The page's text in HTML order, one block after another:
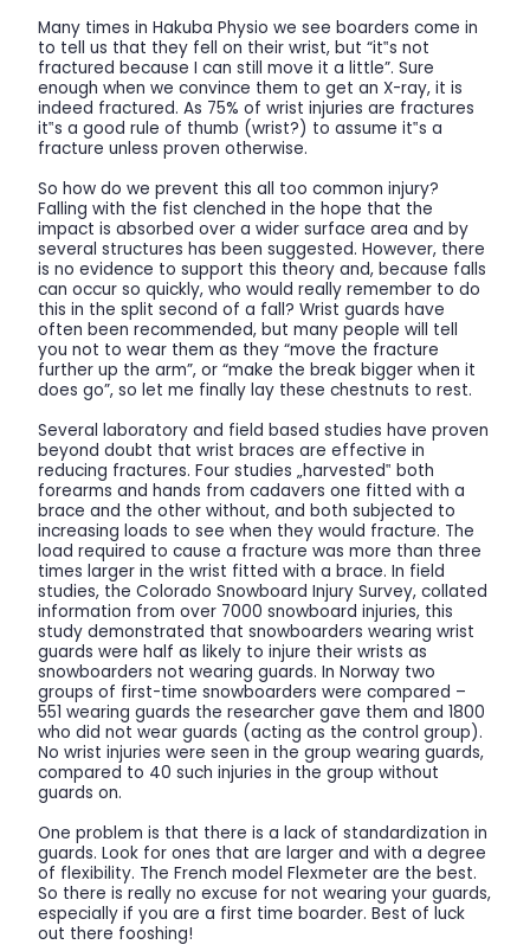
Many times in Hakuba Physio we see boarders come in
to tell us that they fell on their wrist, but “it‟s not
fractured because I can still move it a little”. Sure
enough when we convince them to get an X-ray, it is
indeed fractured. As 75% of wrist injuries are fractures
it‟s a good rule of thumb (wrist?) to assume it‟s a
fracture unless proven otherwise.
So how do we prevent this all too common injury?
Falling with the fist clenched in the hope that the
impact is absorbed over a wider surface area and by
several structures has been suggested. However, there
is no evidence to support this theory and, because falls
can occur so quickly, who would really remember to do
this in the split second of a fall? Wrist guards have
often been recommended, but many people will tell
you not to wear them as they “move the fracture
further up the arm”, or “make the break bigger when it
does go”, so let me finally lay these chestnuts to rest.
Several laboratory and field based studies have proven
beyond doubt that wrist braces are effective in
reducing fractures. Four studies „harvested‟ both
forearms and hands from cadavers one fitted with a
brace and the other without, and both subjected to
increasing loads to see when they would fracture. The
load required to cause a fracture was more than three
times larger in the wrist fitted with a brace. In field
studies, the Colorado Snowboard Injury Survey, collated
information from over 7000 snowboard injuries, this
study demonstrated that snowboarders wearing wrist
guards were half as likely to injure their wrists as
snowboarders not wearing guards. In Norway two
groups of first-time snowboarders were compared –
551 wearing guards the researcher gave them and 1800
who did not wear guards (acting as the control group).
No wrist injuries were seen in the group wearing guards,
compared to 40 such injuries in the group without
guards on.
One problem is that there is a lack of standardization in
guards. Look for ones that are larger and with a degree
of flexibility. The French model Flexmeter are the best.
So there is really no excuse for not wearing your guards,
especially if you are a first time boarder. Best of luck
out there fooshing!